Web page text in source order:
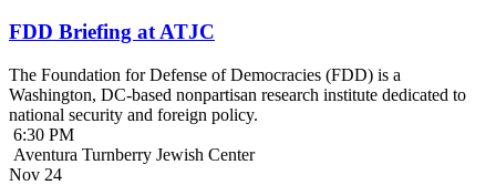
FDD Briefing at ATJC
The Foundation for Defense of Democracies (FDD) is a
Washington, DC-based nonpartisan research institute dedicated to
national security and foreign policy.
6:30 PM
Aventura Turnberry Jewish Center
Nov 24